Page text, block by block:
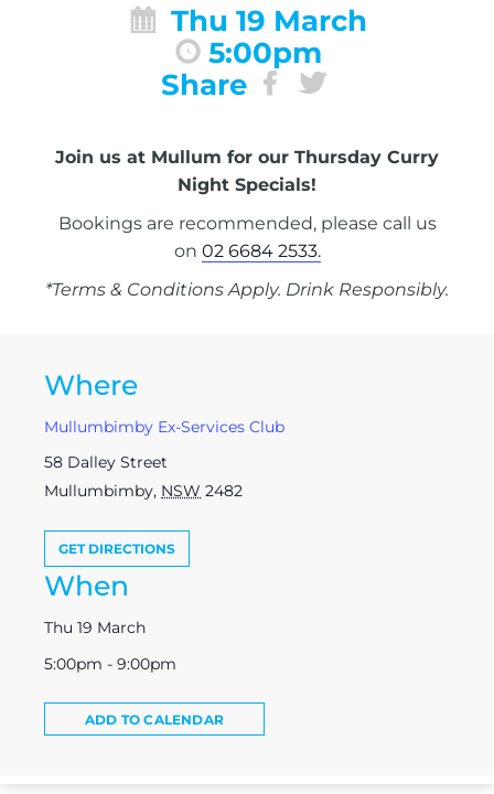
Thu 19 March
5:00pm
Share
Join us at Mullum for our Thursday Curry
Night Specials!
Bookings are recommended, please call us
on 02 6684 2533.
*Terms & Conditions Apply. Drink Responsibly.
Where
Mullumbimby Ex-Services Club
58 Dalley Street
Mullumbimby, NSW 2482
GET DIRECTIONS
When
Thu 19 March
5:00pm - 9:00pm
ADD TO CALENDAR